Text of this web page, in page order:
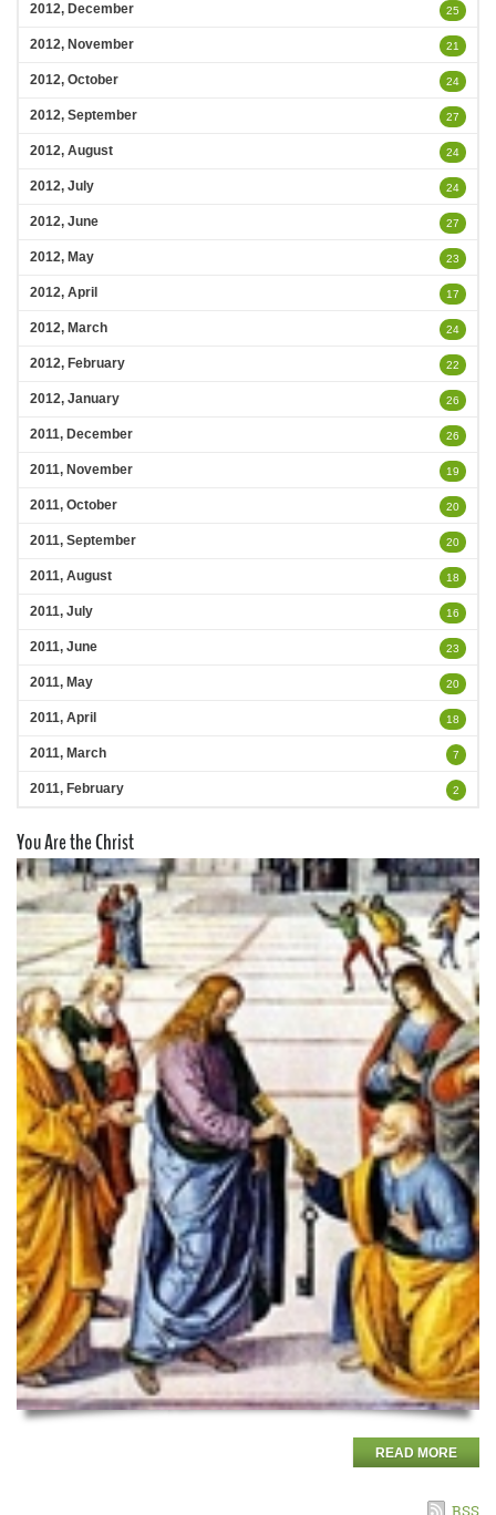
2012, December 25
2012, November 21
2012, October 24
2012, September 27
2012, August 24
2012, July 24
2012, June 27
2012, May 23
2012, April 17
2012, March 24
2012, February 22
2012, January 26
2011, December 26
2011, November 19
2011, October 20
2011, September 20
2011, August 18
2011, July 16
2011, June 23
2011, May 20
2011, April 18
2011, March 7
2011, February 2
You Are the Christ
READ MORE
RSS